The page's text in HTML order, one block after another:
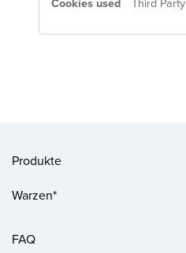
Produkte
Warzen*
FAQ